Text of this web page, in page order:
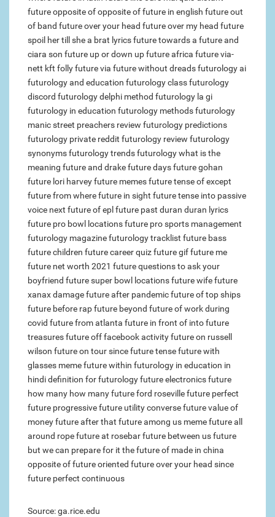
future opposite ofopposite of future in english future out
of band future over your head future over my head future
spoil her till she a brat lyricsfuture towards a future and
ciara son future up or down up future africa future via-
nett kft folly future via future without dreadsfuturology ai
futurology and education futurology classfuturology
discord futurology delphi method futurology la gi
futurology in education futurology methodsfuturology
manic street preachers review futurology predictions
futurology private reddit futurology review futurology
synonymsfuturology trendsfuturology what is the
meaning future and drakefuture daysfuture gohan
future lori harveyfuture memesfuture tense of except
future from wherefuture in sight future tense into passive
voice next future of epl future past duran duran lyrics
future pro bowl locationsfuture pro sports management
futurology magazinefuturology tracklist future bass
future children future career quizfuture giffuture me
future net worth 2021 future questions to ask your
boyfriend future super bowl locationsfuture wifefuture
xanax damagefuture after pandemicfuture of top ships
future before rapfuture beyond future of work during
covid future from atlanta future in front of into future
treasuresfuture off facebook activityfuture on russell
wilson future on toursince future tensefuture with
glasses memefuture within futurology in education in
hindidefinition for futurologyfuture electronicsfuture
how many how manyfuture ford rosevillefuture perfect
future progressivefuture utility conversefuture value of
moneyfuture after that future among us memefuture all
around ropefuture at rosebarfuture between usfuture
but we can prepare for it the future of made in china
opposite of future oriented future over your head since
future perfect continuous
Source: ga.rice.edu